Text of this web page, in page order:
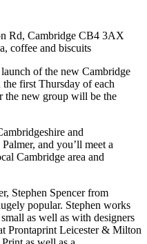
Rd, Cambridge CB4 3AX
coffee and biscuits
of the new Cambridge
first Thursday of each
the new group will be the
and
and you’ll meet a
Cambridge area and
Stephen Spencer from
popular. Stephen works
as well as with designers
Prontaprint Leicester & Milton